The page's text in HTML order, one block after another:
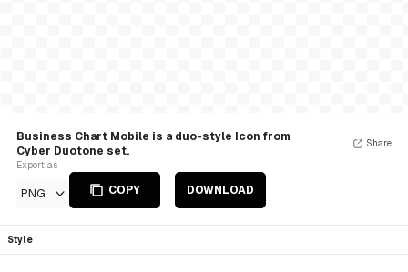
Business Chart Mobile is a duo-style Icon from
Cyber Duotone set.
Export as
PNG COPY DOWNLOAD
Share
Style